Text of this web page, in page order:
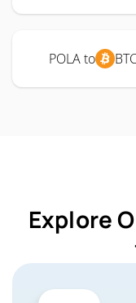
POLA to
Explore